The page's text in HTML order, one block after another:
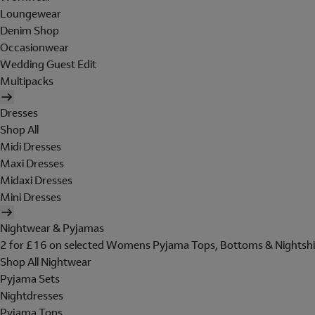
Loungewear
Denim Shop
Occasionwear
Wedding Guest Edit
Multipacks
Dresses
Shop All
Midi Dresses
Maxi Dresses
Midaxi Dresses
Mini Dresses
Nightwear & Pyjamas
2 for £16 on selected Womens Pyjama Tops, Bottoms &
Shop All Nightwear
Pyjama Sets
Nightdresses